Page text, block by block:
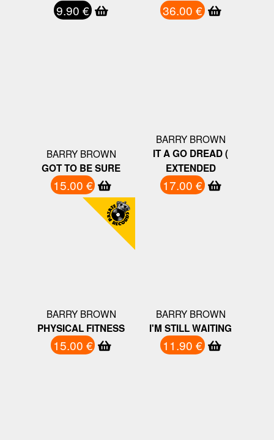
9.90 € 36.00 €
BARRY BROWN
GOT TO BE SURE
15.00 €
BARRY BROWN
IT A GO DREAD (
EXTENDED
17.00 €
BARRY BROWN
PHYSICAL FITNESS
15.00 €
BARRY BROWN
I'M STILL WAITING
11.90 €